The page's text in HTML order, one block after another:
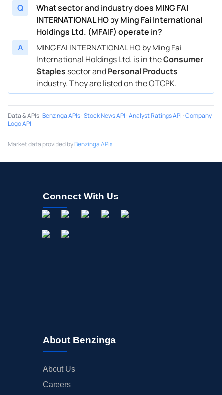
Q
What sector and industry does MING FAI
INTERNATIONAL HO by Ming Fai International
Holdings Ltd. (MFAIF) operate in?
A
MING FAI INTERNATIONAL HO by Ming Fai
International Holdings Ltd. is in theConsumer
Staples sector andPersonal Products
industry. They are listed on the OTCPK.
Data & APIs:Benzinga APIs·Stock News API ·Analyst Ratings API ·Company
Logo API
Market data provided byBenzinga APIs
Connect With Us
About Benzinga
About Us
Careers